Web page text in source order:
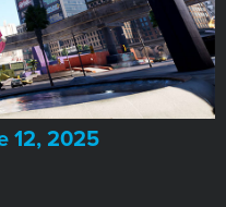
12, 2025